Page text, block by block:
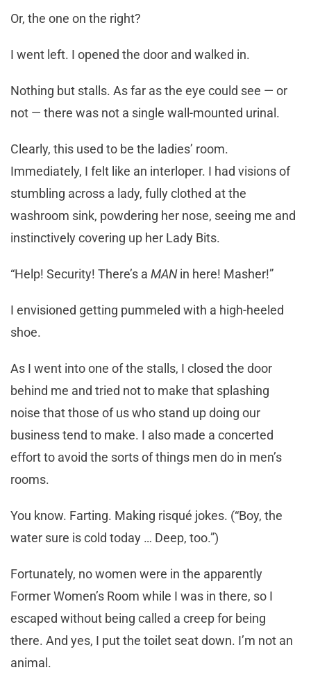
Or, the one on the right?
I went left. I opened the door and walked in.
Nothing but stalls. As far as the eye could see — or
not — there was not a single wall-mounted urinal.
Clearly, this used to be the ladies’ room.
Immediately, I felt like an interloper. I had visions of
stumbling across a lady, fully clothed at the
washroom sink, powdering her nose, seeing me and
instinctively covering up her Lady Bits.
“Help! Security! There’s a MANin here! Masher!”
I envisioned getting pummeled with a high-heeled
shoe.
As I went into one of the stalls, I closed the door
behind me and tried not to make that splashing
noise that those of us who stand up doing our
business tend to make. I also made a concerted
effort to avoid the sorts of things men do in men’s
rooms.
You know. Farting. Making risqué jokes. (“Boy, the
water sure is cold today … Deep, too.”)
Fortunately, no women were in the apparently
Former Women’s Room while I was in there, so I
escaped without being called a creep for being
there. And yes, I put the toilet seat down. I’m not an
animal.